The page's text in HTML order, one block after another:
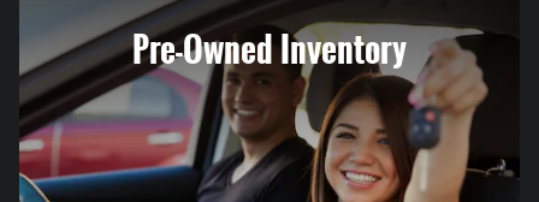
Pre-Owned Inventory